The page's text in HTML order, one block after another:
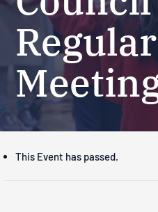
Regular
This Event has passed.